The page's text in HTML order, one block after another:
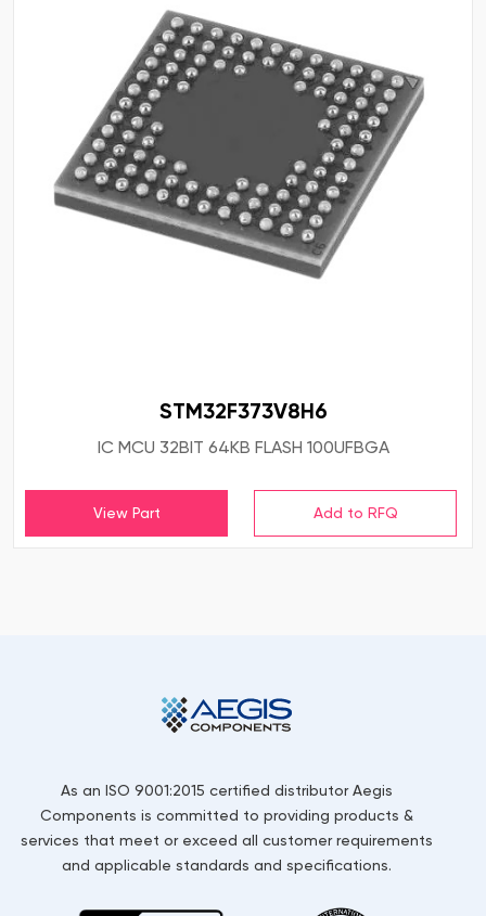
STM32F373V8H6
IC MCU 32BIT 64KB FLASH 100UFBGA
View Part
As an ISO 9001:2015 certified distributor Aegis
Components is committed to providing products &
services that meet or exceed all customer requirements
and applicable standards and specifications.